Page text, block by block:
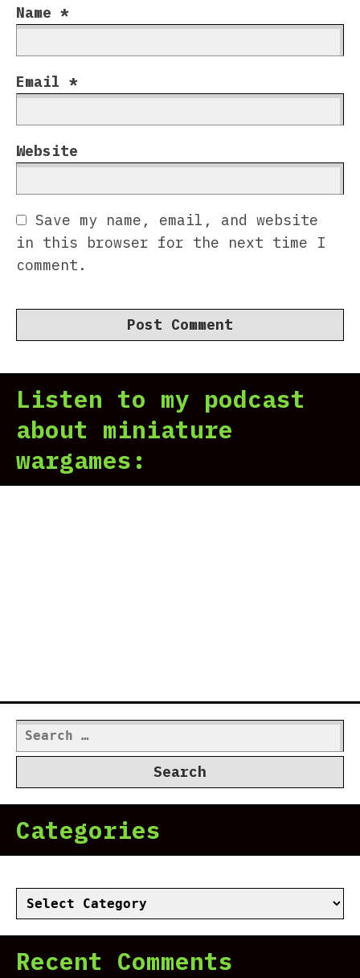
Name *
Email *
Website
Save my name, email, and website
in this browser for the next time I
comment.
Listen to my podcast
about miniature
wargames:
Search
for:
Categories
Categories
Recent Comments